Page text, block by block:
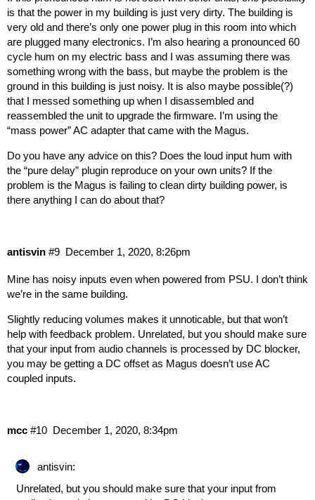
is that the power in my building is just very dirty. The building is
very old and there’s only one power plug in this room into which
are plugged many electronics. I’m also hearing a pronounced 60
cycle hum on my electric bass and I was assuming there was
something wrong with the bass, but maybe the problem is the
ground in this building is just noisy. It is also maybe possible(?)
that I messed something up when I disassembled and
reassembled the unit to upgrade the firmware. I’m using the
“mass power” AC adapter that came with the Magus.
Do you have any advice on this? Does the loud input hum with
the “pure delay” plugin reproduce on your own units? If the
problem is the Magus is failing to clean dirty building power, is
there anything I can do about that?
antisvin December 1, 2020, 8:26pm
#9
Mine has noisy inputs even when powered from PSU. I don’t think
we’re in the same building.
Slightly reducing volumes makes it unnoticable, but that won’t
help with feedback problem. Unrelated, but you should make sure
that your input from audio channels is processed by DC blocker,
you may be getting a DC offset as Magus doesn’t use AC
coupled inputs.
mcc December 1, 2020, 8:34pm
#10
antisvin:
Unrelated, but you should make sure that your input from